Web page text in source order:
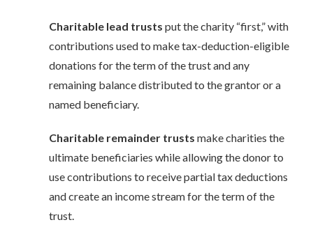
Charitable lead trusts put the charity “first,” with
contributions used to make tax-deduction-eligible
donations for the term of the trust and any
remaining balance distributed to the grantor or a
named beneficiary.
Charitable remainder trusts make charities the
ultimate beneficiaries while allowing the donor to
use contributions to receive partial tax deductions
and create an income stream for the term of the
trust.